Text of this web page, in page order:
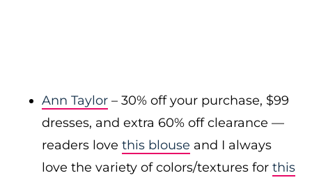
Ann Taylor – 30% off your purchase, $99
dresses, and extra 60% off clearance —
readers love this blouse and I always
love the variety of colors/textures for this